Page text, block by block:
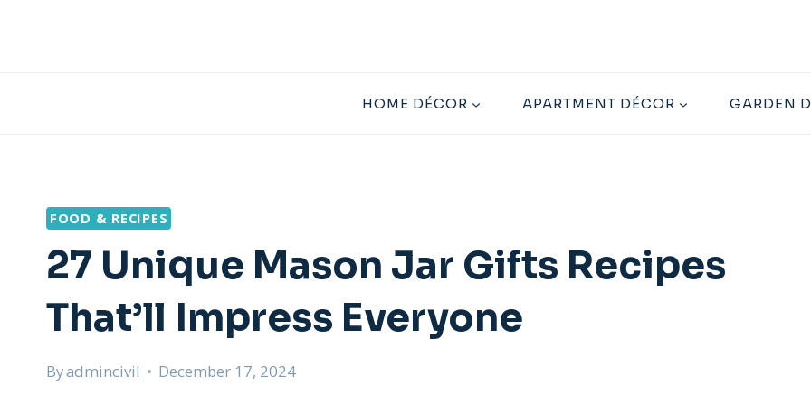
HOME DÉCOR APARTMENT DÉCOR GARDEN
FOOD & RECIPES
27 Unique Mason Jar Gifts Recipes
That’ll Impress Everyone
Byadmincivil December 17, 2024